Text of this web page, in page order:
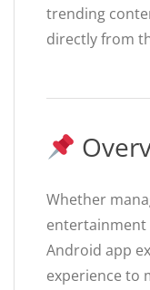
trending
directly from
Whether
entertainment
Android app
experience to